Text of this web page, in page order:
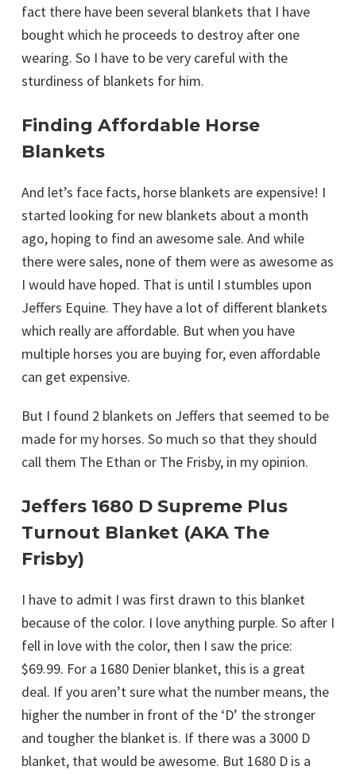
fact there have been several blankets that I have
bought which he proceeds to destroy after one
wearing. So I have to be very careful with the
sturdiness of blankets for him.
Finding Affordable Horse
Blankets
And let’s face facts, horse blankets are expensive! I
started looking for new blankets about a month
ago, hoping to find an awesome sale. And while
there were sales, none of them were as awesome as
I would have hoped. That is until I stumbles upon
Jeffers Equine. They have a lot of different blankets
which really are affordable. But when you have
multiple horses you are buying for, even affordable
can get expensive.
But I found 2 blankets on Jeffers that seemed to be
made for my horses. So much so that they should
call them The Ethan or The Frisby, in my opinion.
Jeffers 1680 D Supreme Plus
Turnout Blanket (AKA The
Frisby)
I have to admit I was first drawn to this blanket
because of the color. I love anything purple. So after I
fell in love with the color, then I saw the price:
$69.99. For a 1680 Denier blanket, this is a great
deal. If you aren’t sure what the number means, the
higher the number in front of the ‘D’ the stronger
and tougher the blanket is. If there was a 3000 D
blanket, that would be awesome. But 1680 D is a